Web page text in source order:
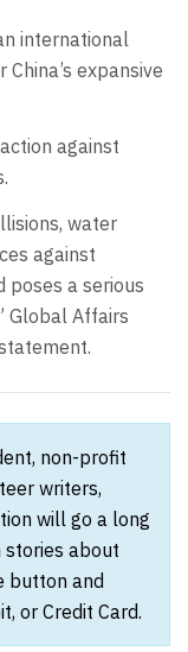
international
expansive
against
water
against
poses a serious
Global Affairs
non-profit
writers,
will go a long
stories about
button and
or Credit Card.